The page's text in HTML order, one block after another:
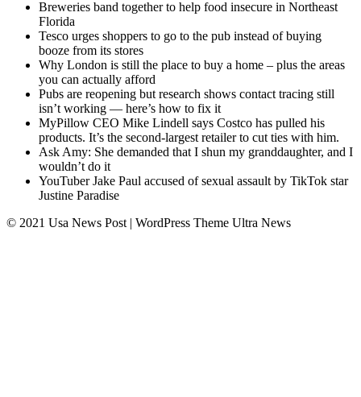
Breweries band together to help food insecure in Northeast
Florida
Tesco urges shoppers to go to the pub instead of buying
booze from its stores
Why London is still the place to buy a home – plus the areas
you can actually afford
Pubs are reopening but research shows contact tracing still
isn’t working — here’s how to fix it
MyPillow CEO Mike Lindell says Costco has pulled his
products. It’s the second-largest retailer to cut ties with him.
Ask Amy: She demanded that I shun my granddaughter, and I
wouldn’t do it
YouTuber Jake Paul accused of sexual assault by TikTok star
Justine Paradise
© 2021 Usa News Post | WordPress Theme Ultra News